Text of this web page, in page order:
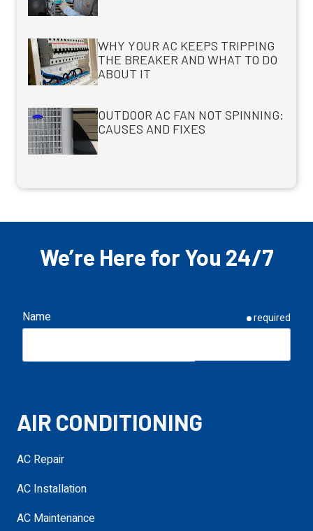
WHY YOUR AC KEEPS TRIPPING
THE BREAKER AND WHAT TO DO
ABOUT IT
OUTDOOR AC FAN NOT SPINNING:
CAUSES AND FIXES
We’re Here for You 24/7
Name required
Service Needed
AIR CONDITIONING
AC Repair
AC Installation
AC Maintenance